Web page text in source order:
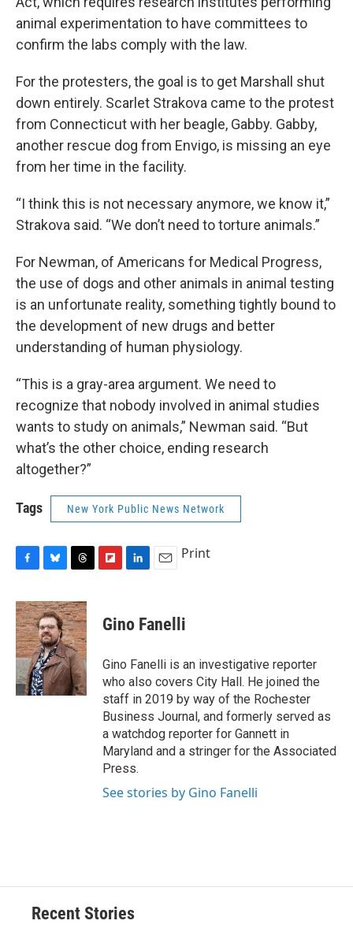
animal experimentation to have committees to
confirm the labs comply with the law.
For the protesters, the goal is to get Marshall shut
down entirely. Scarlet Strakova came to the protest
from Connecticut with her beagle, Gabby. Gabby,
another rescue dog from Envigo, is missing an eye
from her time in the facility.
“I think this is not necessary anymore, we know it,”
Strakova said. “We don’t need to torture animals.”
For Newman, of Americans for Medical Progress,
the use of dogs and other animals in animal testing
is an unfortunate reality, something tightly bound to
the development of new drugs and better
understanding of human physiology.
“This is a gray-area argument. We need to
recognize that nobody involved in animal studies
wants to study on animals,” Newman said. “But
what’s the other choice, ending research
altogether?”
Tags New York Public News Network
F
c
e
b
o
o
k
B
u
e
s
k
y
T
r
e
a
d
s
F
p
b
a
r
d
L
k
e
I
n
E
i
l
Print
Gino Fanelli
Gino Fanelli is an investigative reporter
who also covers City Hall. He joined the
staff in 2019 by way of the Rochester
Business Journal, and formerly served as
a watchdog reporter for Gannett in
Maryland and a stringer for the Associated
Press.
See stories by Gino Fanelli
Recent Stories